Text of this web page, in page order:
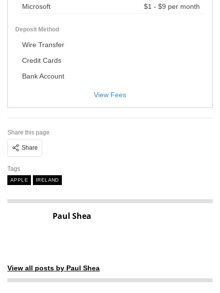
Microsoft $1 - $9 per month
Deposit Method
Wire Transfer
Credit Cards
Bank Account
Share this page
Share
Tags
APPLE IRELAND
Paul Shea
View all posts by Paul Shea